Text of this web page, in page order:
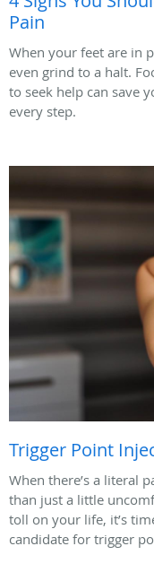
Pain
When your feet are in
even grind to a halt.
to seek help can save
every step.
Trigger Point
When there’s a literal
than just a little
toll on your life, it’s
candidate for trigger